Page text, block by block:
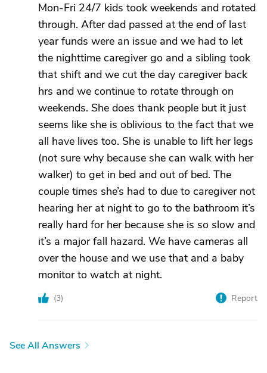
Mon-Fri 24/7 kids took weekends and rotated
through. After dad passed at the end of last
year funds were an issue and we had to let
the nighttime caregiver go and a sibling took
that shift and we cut the day caregiver back
hrs and we continue to rotate through on
weekends. She does thank people but it just
seems like she is oblivious to the fact that we
all have lives too. She is unable to lift her legs
(not sure why because she can walk with her
walker) to get in bed and out of bed. The
couple times she’s had to due to caregiver not
hearing her at night to go to the bathroom it’s
really hard for her because she is so slow and
it’s a major fall hazard. We have cameras all
over the house and we use that and a baby
monitor to watch at night.
(3) Report
See All Answers